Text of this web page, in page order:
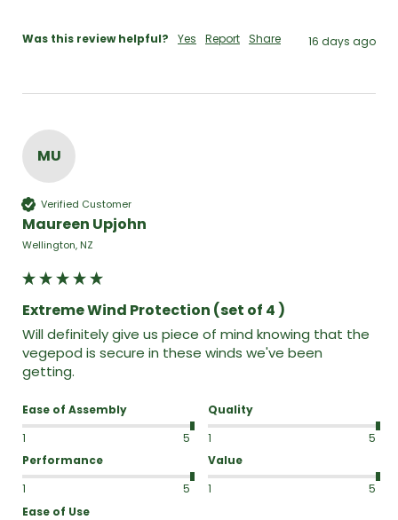
Was this review helpful? Yes Report Share 16 days ago
MU
Verified Customer
Maureen Upjohn
Wellington, NZ
Extreme Wind Protection (set of 4 )
Will definitely give us piece of mind knowing that the
vegepod is secure in these winds we've been
getting.
Ease of Assembly
1
5
Quality
1
5
Performance
1
5
Value
1
5
Ease of Use